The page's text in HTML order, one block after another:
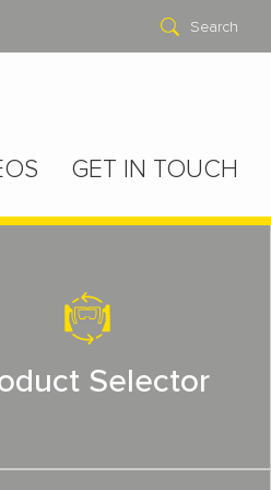
Search
GET IN TOUCH
Selector